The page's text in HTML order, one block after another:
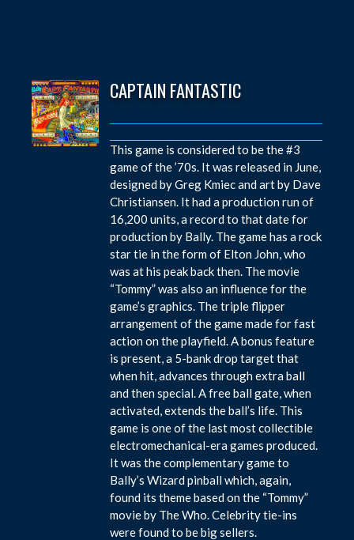
CAPTAIN FANTASTIC
This game is considered to be the #3
game of the ’70s. It was released in June,
designed by Greg Kmiec and art by Dave
Christiansen. It had a production run of
16,200 units, a record to that date for
production by Bally. The game has a rock
star tie in the form of Elton John, who
was at his peak back then. The movie
“Tommy” was also an influence for the
game’s graphics. The triple flipper
arrangement of the game made for fast
action on the playfield. A bonus feature
is present, a 5-bank drop target that
when hit, advances through extra ball
and then special. A free ball gate, when
activated, extends the ball’s life. This
game is one of the last most collectible
electromechanical-era games produced.
It was the complementary game to
Bally’s Wizard pinball which, again,
found its theme based on the “Tommy”
movie by The Who. Celebrity tie-ins
were found to be big sellers.